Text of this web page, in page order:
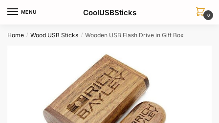
MENU CoolUSBSticks 0
Home / Wood USB Sticks / Wooden USB Flash Drive in Gift Box